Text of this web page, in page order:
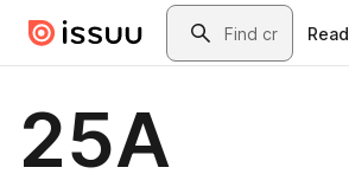
Skip to main contentSearch
Read
25A